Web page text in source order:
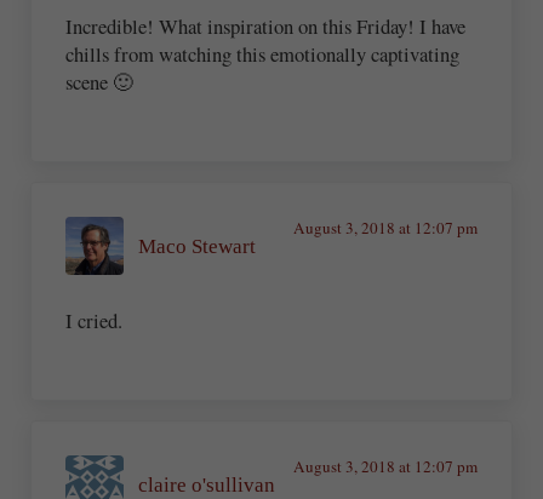
Incredible! What inspiration on this Friday! I have
chills from watching this emotionally captivating
scene 🙂
Maco Stewart
August 3, 2018 at 12:07 pm
I cried.
claire o'sullivan
August 3, 2018 at 12:07 pm